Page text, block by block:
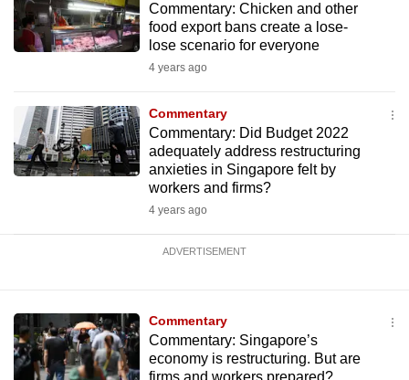
Commentary: Chicken and other
food export bans create a lose-
lose scenario for everyone
4 years ago
Commentary
Commentary: Did Budget 2022
adequately address restructuring
anxieties in Singapore felt by
workers and firms?
4 years ago
ADVERTISEMENT
Commentary
Commentary: Singapore’s
economy is restructuring. But are
firms and workers prepared?